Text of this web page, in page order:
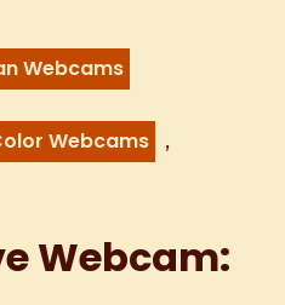
Webcams
Webcams ,
Webcam: